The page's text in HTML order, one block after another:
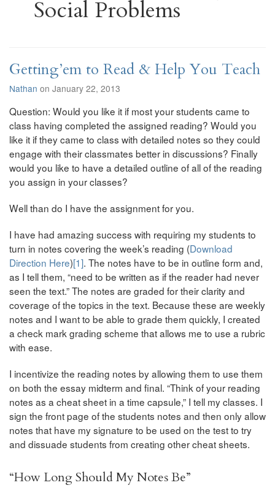
Social Problems
Getting’em to Read & Help You Teach
Nathan on January 22, 2013
Question: Would you like it if most your students came to
class having completed the assigned reading? Would you
like it if they came to class with detailed notes so they could
engage with their classmates better in discussions? Finally
would you like to have a detailed outline of all of the reading
you assign in your classes?
Well than do I have the assignment for you.
I have had amazing success with requiring my students to
turn in notes covering the week’s reading (Download
Direction Here)[1]. The notes have to be in outline form and,
as I tell them, “need to be written as if the reader had never
seen the text.” The notes are graded for their clarity and
coverage of the topics in the text. Because these are weekly
notes and I want to be able to grade them quickly, I created
a check mark grading scheme that allows me to use a rubric
with ease.
I incentivize the reading notes by allowing them to use them
on both the essay midterm and final. “Think of your reading
notes as a cheat sheet in a time capsule,” I tell my classes. I
sign the front page of the students notes and then only allow
notes that have my signature to be used on the test to try
and dissuade students from creating other cheat sheets.
“How Long Should My Notes Be”